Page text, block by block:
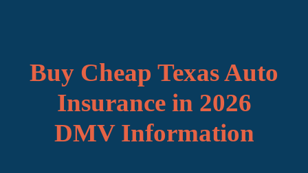
Buy Cheap Texas Auto
Insurance in 2026
DMV Information